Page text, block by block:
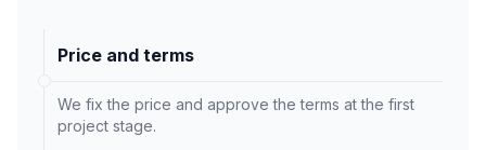
Price and terms
We fix the price and approve the terms at the first
project stage.